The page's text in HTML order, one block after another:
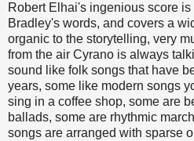
Robert Elhai's ingenious score is
Bradley's words, and covers a
organic to the storytelling, very
from the air Cyrano is always
sound like folk songs that have
years, some like modern songs
sing in a coffee shop, some are
ballads, some are rhythmic
songs are arranged with sparse